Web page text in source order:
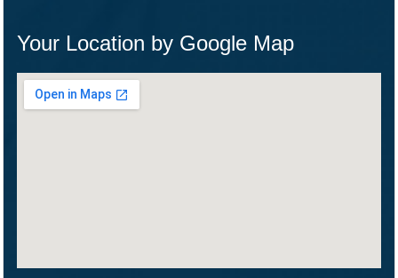
Your Location by Google Map